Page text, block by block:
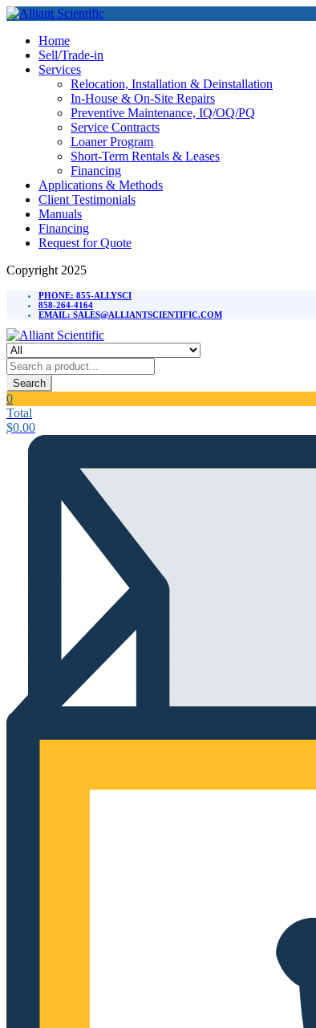
Home
Sell/Trade-in
Services
Relocation, Installation & Deinstallation
In-House & On-Site Repairs
Preventive Maintenance, IQ/OQ/PQ
Service Contracts
Loaner Program
Short-Term Rentals & Leases
Financing
Applications & Methods
Client Testimonials
Manuals
Financing
Request for Quote
Copyright 2025
PHONE: 855-ALLYSCI
858-264-4164
EMAIL: SALES@ALLIANTSCIENTIFIC.COM
Search
0
Total
$0.00